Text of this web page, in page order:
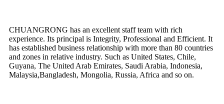
CHUANGRONG has an excellent staff team with rich
experience. Its principal is Integrity, Professional and Efficient. It
has established business relationship with more than 80 countries
and zones in relative industry. Such as United States, Chile,
Guyana, The United Arab Emirates, Saudi Arabia, Indonesia,
Malaysia,Bangladesh, Mongolia, Russia, Africa and so on.